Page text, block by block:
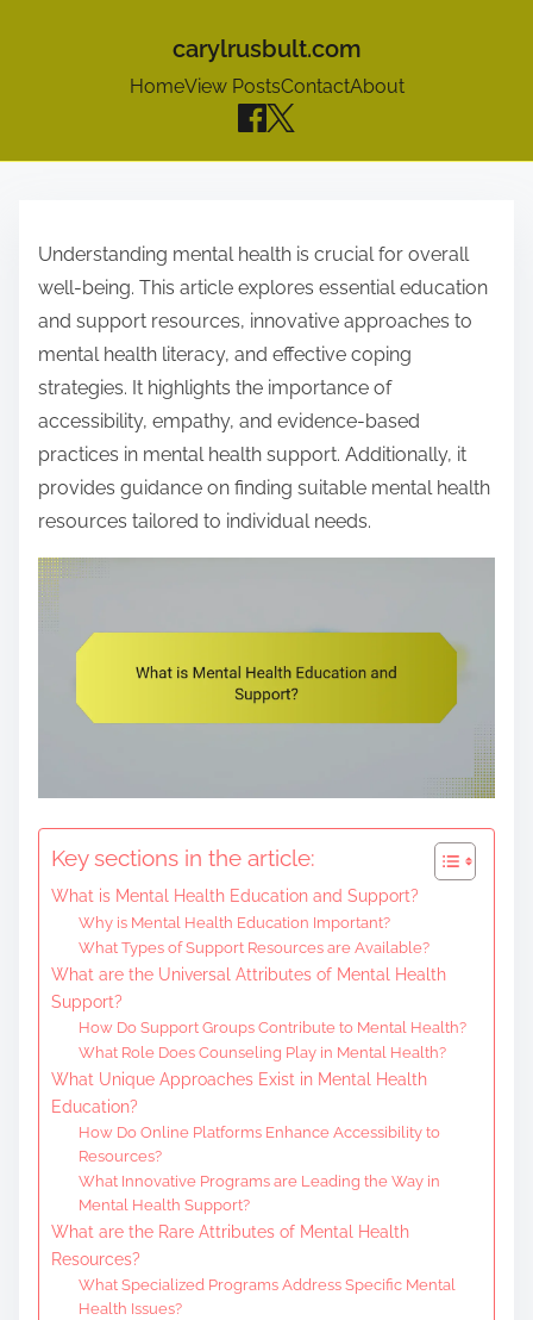
carylrusbult.com
HomeView PostsContactAbout
Understanding mental health is crucial for overall
well-being. This article explores essential education
and support resources, innovative approaches to
mental health literacy, and effective coping
strategies. It highlights the importance of
accessibility, empathy, and evidence-based
practices in mental health support. Additionally, it
provides guidance on finding suitable mental health
resources tailored to individual needs.
Key sections in the article:
What is Mental Health Education and Support?
Why is Mental Health Education Important?
What Types of Support Resources are Available?
What are the Universal Attributes of Mental Health
Support?
How Do Support Groups Contribute to Mental Health?
What Role Does Counseling Play in Mental Health?
What Unique Approaches Exist in Mental Health
Education?
How Do Online Platforms Enhance Accessibility to
Resources?
What Innovative Programs are Leading the Way in
Mental Health Support?
What are the Rare Attributes of Mental Health
Resources?
What Specialized Programs Address Specific Mental
Health Issues?